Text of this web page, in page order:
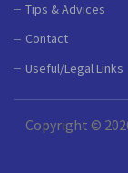
Tips & Advices
Contact
Useful/Legal Links
Copyright ©